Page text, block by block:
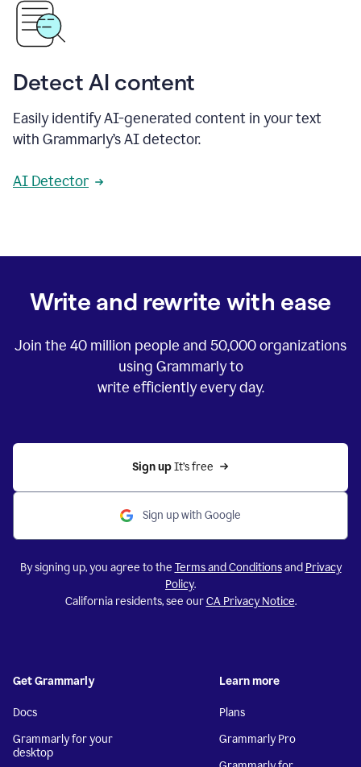
Detect AI content
Easily identify AI-generated content in your text
with Grammarly’s AI detector.
AI Detector
Write and rewrite with ease
Join the 40 million people and 50,000organizations
using Grammarly to
write efficiently every day.
Sign up It’s free
Sign up with Google
By signing up, you agree to the Terms and Conditionsand Privacy
Policy.
California residents, see ourCA Privacy Notice.
Get Grammarly
Docs
Grammarly for your
desktop
Learn more
Plans
Grammarly Pro